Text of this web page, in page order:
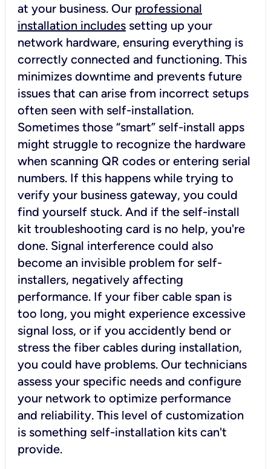
at your business. Our professional
installation includes setting up your
network hardware, ensuring everything is
correctly connected and functioning. This
minimizes downtime and prevents future
issues that can arise from incorrect setups
often seen with self-installation.
Sometimes those “smart” self-install apps
might struggle to recognize the hardware
when scanning QR codes or entering serial
numbers. If this happens while trying to
verify your business gateway, you could
find yourself stuck. And if the self-install
kit troubleshooting card is no help, you're
done. Signal interference could also
become an invisible problem for self-
installers, negatively affecting
performance. If your fiber cable span is
too long, you might experience excessive
signal loss, or if you accidently bend or
stress the fiber cables during installation,
you could have problems. Our technicians
assess your specific needs and configure
your network to optimize performance
and reliability. This level of customization
is something self-installation kits can't
provide.